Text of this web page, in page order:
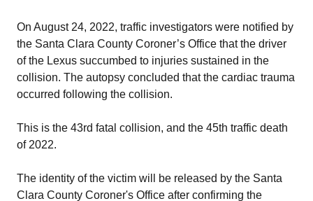
On August 24, 2022, traffic investigators were notified by
the Santa Clara County Coroner’s Office that the driver
of the Lexus succumbed to injuries sustained in the
collision. The autopsy concluded that the cardiac trauma
occurred following the collision.
This is the 43rd fatal collision, and the 45th traffic death
of 2022.
The identity of the victim will be released by the Santa
Clara County Coroner's Office after confirming the